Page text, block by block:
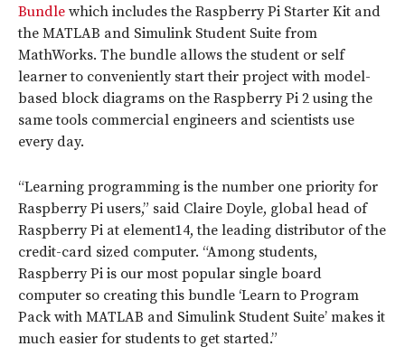
Bundle which includes the Raspberry Pi Starter Kit and
the MATLAB and Simulink Student Suite from
MathWorks. The bundle allows the student or self
learner to conveniently start their project with model-
based block diagrams on the Raspberry Pi 2 using the
same tools commercial engineers and scientists use
every day.
“Learning programming is the number one priority for
Raspberry Pi users,” said Claire Doyle, global head of
Raspberry Pi at element14, the leading distributor of the
credit-card sized computer. “Among students,
Raspberry Pi is our most popular single board
computer so creating this bundle ‘Learn to Program
Pack with MATLAB and Simulink Student Suite’ makes it
much easier for students to get started.”